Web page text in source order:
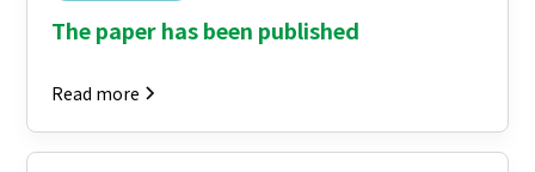
The paper has been published
Read more